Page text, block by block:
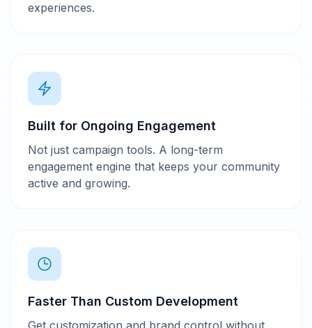
experiences.
Built for Ongoing Engagement
Not just campaign tools. A long-term
engagement engine that keeps your community
active and growing.
Faster Than Custom Development
Get customization and brand control without